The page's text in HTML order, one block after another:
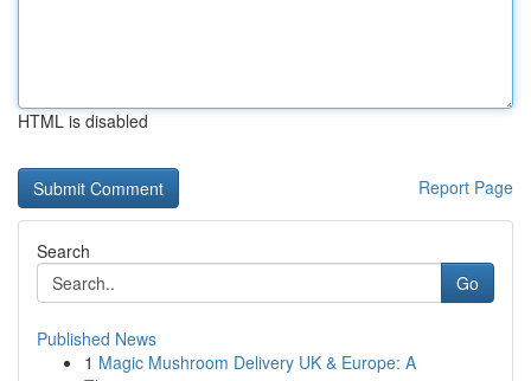
HTML is disabled
Report Page
Search
Go
Published News
1 Magic Mushroom Delivery UK & Europe: A